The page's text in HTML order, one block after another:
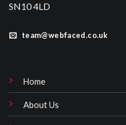
SN10 4LD
team@webfaced.co.uk
Home
About Us